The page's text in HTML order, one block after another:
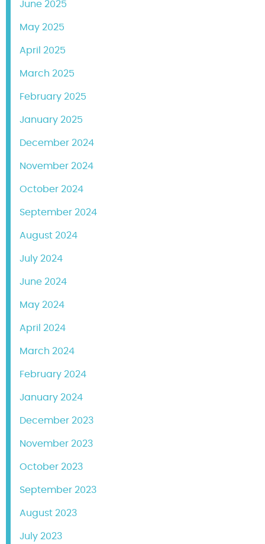
June 2025
May 2025
April 2025
March 2025
February 2025
January 2025
December 2024
November 2024
October 2024
September 2024
August 2024
July 2024
June 2024
May 2024
April 2024
March 2024
February 2024
January 2024
December 2023
November 2023
October 2023
September 2023
August 2023
July 2023